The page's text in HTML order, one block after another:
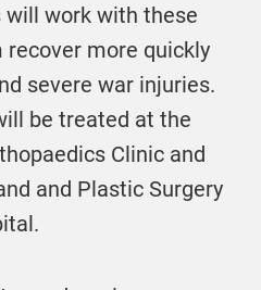
work with these
more quickly
severe war injuries.
be treated at the
Clinic and
and Plastic Surgery